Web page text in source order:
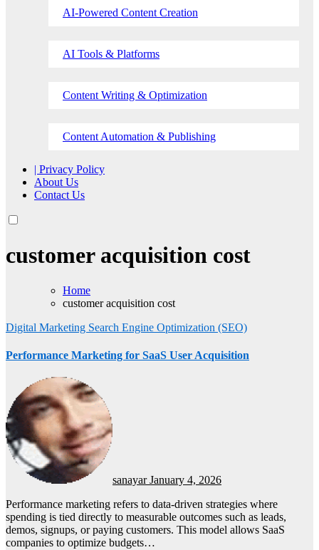
AI-Powered Content Creation
AI Tools & Platforms
Content Writing & Optimization
Content Automation & Publishing
| Privacy Policy
About Us
Contact Us
customer acquisition cost
Home
customer acquisition cost
Digital Marketing Search Engine Optimization (SEO)
Performance Marketing for SaaS User Acquisition
sanayarJanuary 4, 2026
Performance marketing refers to data-driven strategies where
spending is tied directly to measurable outcomes such as leads,
demos, signups, or paying customers. This model allows SaaS
companies to optimize budgets…